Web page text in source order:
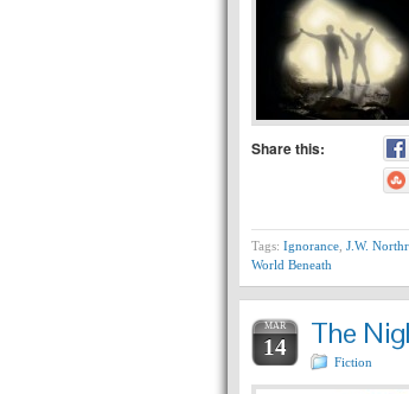
Share this:
Tags: Ignorance J.W.
World Beneath
MAR
14 The
Fiction